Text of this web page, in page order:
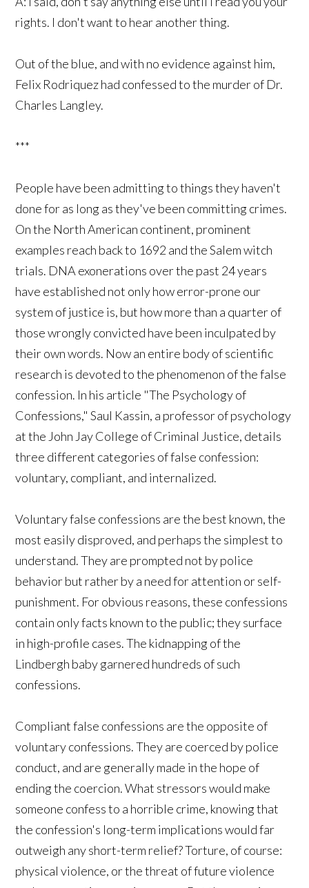
rights. I don't want to hear another thing.
Out of the blue, and with no evidence against him,
Felix Rodriquez had confessed to the murder of Dr.
Charles Langley.
***
People have been admitting to things they haven't
done for as long as they've been committing crimes.
On the North American continent, prominent
examples reach back to 1692 and the Salem witch
trials. DNA exonerations over the past 24 years
have established not only how error-prone our
system of justice is, but how more than a quarter of
those wrongly convicted have been inculpated by
their own words. Now an entire body of scientific
research is devoted to the phenomenon of the false
confession. In his article "The Psychology of
Confessions," Saul Kassin, a professor of psychology
at the John Jay College of Criminal Justice, details
three different categories of false confession:
voluntary, compliant, and internalized.
Voluntary false confessions are the best known, the
most easily disproved, and perhaps the simplest to
understand. They are prompted not by police
behavior but rather by a need for attention or self-
punishment. For obvious reasons, these confessions
contain only facts known to the public; they surface
in high-profile cases. The kidnapping of the
Lindbergh baby garnered hundreds of such
confessions.
Compliant false confessions are the opposite of
voluntary confessions. They are coerced by police
conduct, and are generally made in the hope of
ending the coercion. What stressors would make
someone confess to a horrible crime, knowing that
the confession's long-term implications would far
outweigh any short-term relief? Torture, of course:
physical violence, or the threat of future violence